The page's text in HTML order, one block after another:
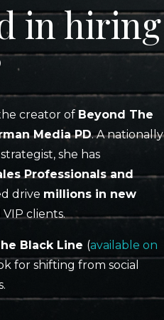
in hiring
creator of Beyond The
Media PD. A nationally
she has
Professionals and
drive millions in new
clients.
Black Line (available on
for shifting from social